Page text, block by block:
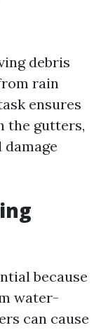
debris
rain
ensures
the gutters,
because
water-
can cause